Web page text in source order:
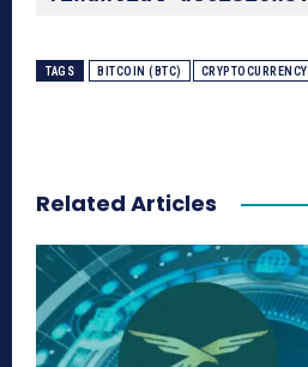
TAGS BITCOIN (BTC) CRYPTOCURRENCY
Related Articles